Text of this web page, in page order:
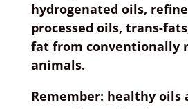
hydrogenated oils,
processed oils, trans-
fat from conventionally
animals.
Remember: healthy oils